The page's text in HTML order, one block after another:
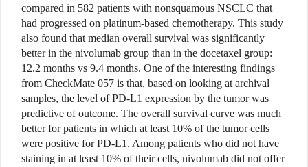
compared in 582 patients with nonsquamous NSCLC that
had progressed on platinum-based chemotherapy. This study
also found that median overall survival was significantly
better in the nivolumab group than in the docetaxel group:
12.2 months vs 9.4 months. One of the interesting findings
from CheckMate 057 is that, based on looking at archival
samples, the level of PD-L1 expression by the tumor was
predictive of outcome. The overall survival curve was much
better for patients in which at least 10% of the tumor cells
were positive for PD-L1. Among patients who did not have
staining in at least 10% of their cells, nivolumab did not offer